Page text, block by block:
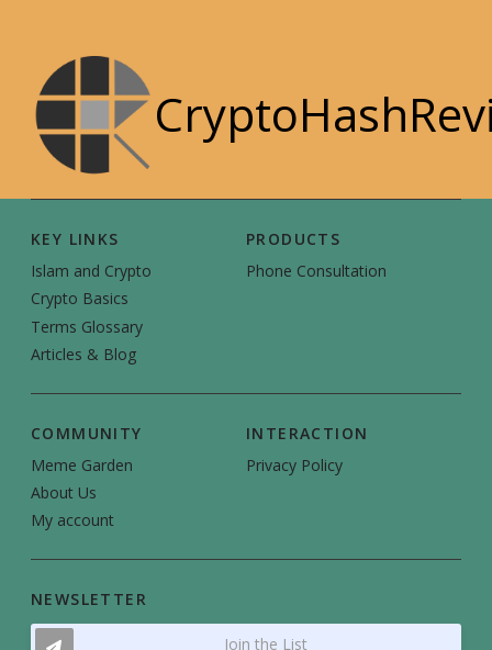
KEY LINKS
Islam and Crypto
Crypto Basics
Terms Glossary
Articles & Blog
PRODUCTS
Phone Consultation
COMMUNITY
Meme Garden
About Us
My account
INTERACTION
Privacy Policy
NEWSLETTER
Join the List